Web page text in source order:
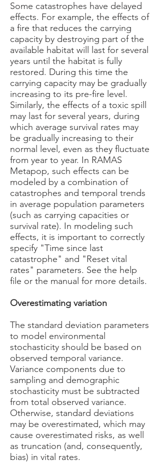
Some catastrophes have delayed
effects. For example, the effects of
a fire that reduces the carrying
capacity by destroying part of the
available habitat will last for several
years until the habitat is fully
restored. During this time the
carrying capacity may be gradually
increasing to its pre-fire level.
Similarly, the effects of a toxic spill
may last for several years, during
which average survival rates may
be gradually increasing to their
normal level, even as they fluctuate
from year to year. In RAMAS
Metapop, such effects can be
modeled by a combination of
catastrophes and temporal trends
in average population parameters
(such as carrying capacities or
survival rate). In modeling such
effects, it is important to correctly
specify "Time since last
catastrophe" and "Reset vital
rates" parameters. See the help
file or the manual for more details.
Overestimating variation
The standard deviation parameters
to model environmental
stochasticity should be based on
observed temporal variance.
Variance components due to
sampling and demographic
stochasticity must be subtracted
from total observed variance.
Otherwise, standard deviations
may be overestimated, which may
cause overestimated risks, as well
as truncation (and, consequently,
bias) in vital rates.